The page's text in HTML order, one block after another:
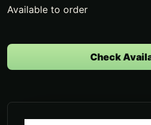
Available to order
Check